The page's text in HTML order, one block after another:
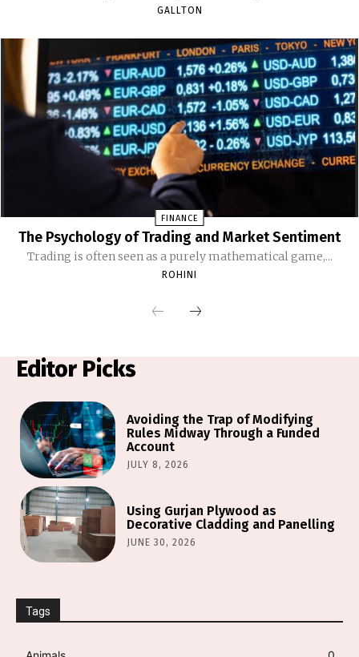
GALLTON
FINANCE
The Psychology of Trading and Market Sentiment
Trading is often seen as a purely mathematical game,...
ROHINI
Editor Picks
Avoiding the Trap of Modifying
Rules Midway Through a Funded
Account
JULY 8, 2026
Using Gurjan Plywood as
Decorative Cladding and Panelling
JUNE 30, 2026
Tags